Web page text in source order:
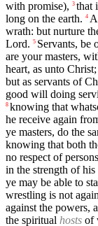
with promise), 3 that
long on the earth. 4
wrath: but nurture
Lord. 5 Servants, be
are your masters,
heart, as unto Christ;
but as servants of
good will doing
8 knowing that
he receive again
ye masters, do the
knowing that both
no respect of
in the strength of his
ye may be able to
wrestling is not
against the powers,
the spiritual hosts of